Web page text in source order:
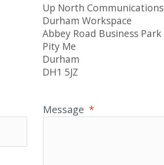
Up North Communications
Durham Workspace
Abbey Road Business Park
Pity Me
Durham
DH1 5JZ
Message *